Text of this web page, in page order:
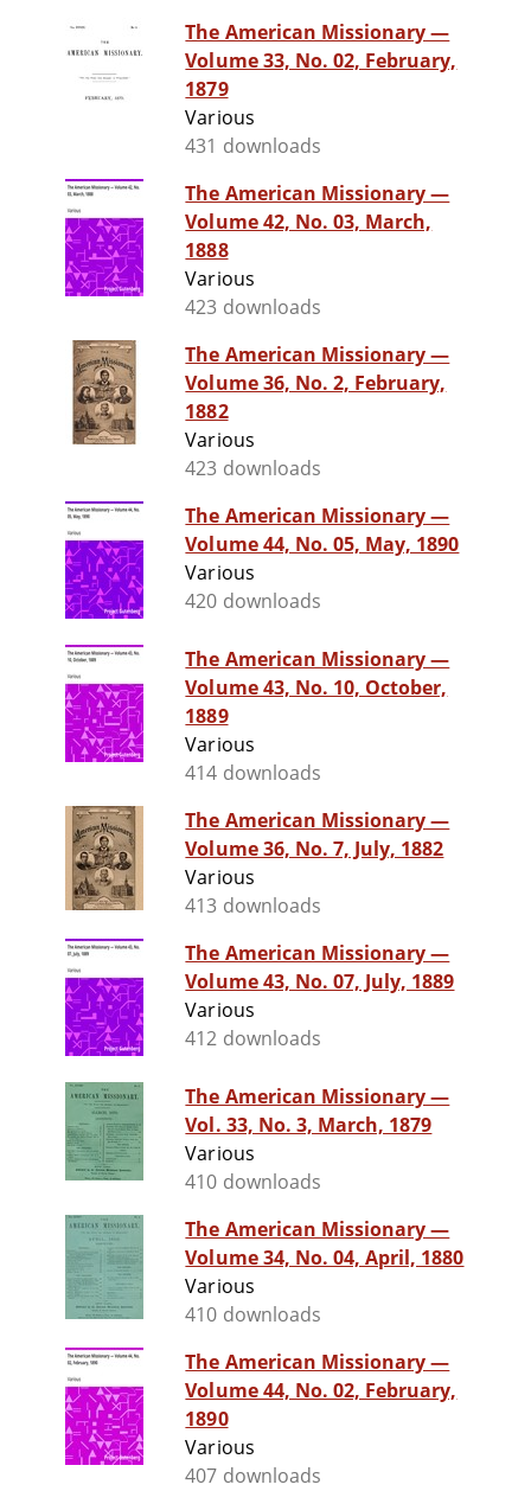
The American Missionary —
Volume 33, No. 02, February,
1879
Various
431 downloads
The American Missionary —
Volume 42, No. 03, March,
1888
Various
423 downloads
The American Missionary —
Volume 36, No. 2, February,
1882
Various
423 downloads
The American Missionary —
Volume 44, No. 05, May, 1890
Various
420 downloads
The American Missionary —
Volume 43, No. 10, October,
1889
Various
414 downloads
The American Missionary —
Volume 36, No. 7, July, 1882
Various
413 downloads
The American Missionary —
Volume 43, No. 07, July, 1889
Various
412 downloads
The American Missionary —
Vol. 33, No. 3, March, 1879
Various
410 downloads
The American Missionary —
Volume 34, No. 04, April, 1880
Various
410 downloads
The American Missionary —
Volume 44, No. 02, February,
1890
Various
407 downloads